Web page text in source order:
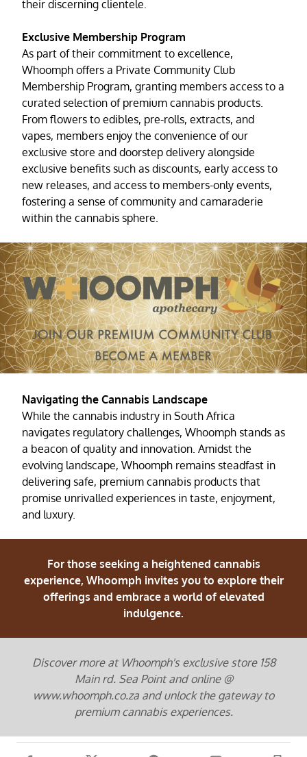
their discerning clientele.
Exclusive Membership Program
As part of their commitment to excellence,
Whoomph offers a Private Community Club
Membership Program, granting members access to a
curated selection of premium cannabis products.
From flowers to edibles, pre-rolls, extracts, and
vapes, members enjoy the convenience of our
exclusive store and doorstep delivery alongside
exclusive benefits such as discounts, early access to
new releases, and access to members-only events,
fostering a sense of community and camaraderie
within the cannabis sphere.
Navigating the Cannabis Landscape
While the cannabis industry in South Africa
navigates regulatory challenges, Whoomph stands as
a beacon of quality and innovation. Amidst the
evolving landscape, Whoomph remains steadfast in
delivering safe, premium cannabis products that
promise unrivalled experiences in taste, enjoyment,
and luxury.
For those seeking a heightened cannabis
experience, Whoomph invites you to explore their
offerings and embrace a world of elevated
indulgence.
Discover more at Whoomph's exclusive store 158
Main rd. Sea Point and online @
www.whoomph.co.za and unlock the gateway to
premium cannabis experiences.